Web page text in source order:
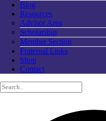
Blog
Resources
Advisor Area
Scholarship
Member Section
Fraternal Links
Shop
Contact